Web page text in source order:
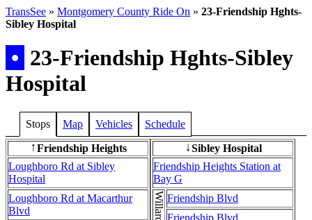
TransSee » Montgomery County Ride On » 23-Friendship Hghts-
Sibley Hospital
• 23-Friendship Hghts-Sibley
Hospital
Stops Map Vehicles Schedule
↑Friendship Heights
Loughboro Rd at Sibley
Hospital
Loughboro Rd at Macarthur
Blvd
↓Sibley Hospital
Friendship Heights Station at
Bay G
Friendship Blvd
Friendship Blvd